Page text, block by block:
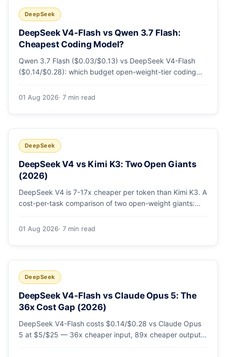
DeepSeek
DeepSeek V4-Flash vs Qwen 3.7 Flash:
Cheapest Coding Model?
Qwen 3.7 Flash ($0.03/$0.13) vs DeepSeek V4-Flash
($0.14/$0.28): which budget open-weight-tier coding
and honest caveats.
01 Aug 2026· 7 min read
DeepSeek
DeepSeek V4 vs Kimi K3: Two Open Giants
(2026)
DeepSeek V4 is 7-17x cheaper per token than Kimi K3. A
cost-per-task comparison of two open-weight giants:
native vision and front-end coding earn the premium.
01 Aug 2026· 7 min read
DeepSeek
DeepSeek V4-Flash vs Claude Opus 5: The
36x Cost Gap (2026)
DeepSeek V4-Flash costs $0.14/$0.28 vs Claude Opus
5 at $5/$25 — 36x cheaper input, 89x cheaper output.